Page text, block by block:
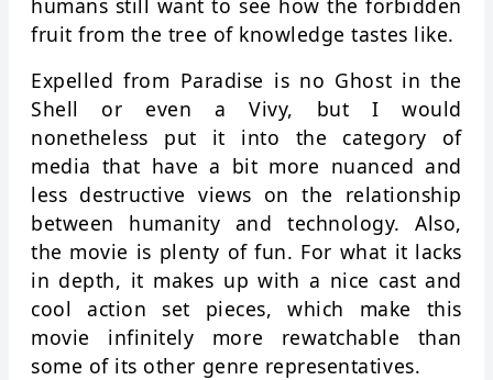
humans still want to see how the forbidden
fruit from the tree of knowledge tastes like.
Expelled from Paradise is no Ghost in the
Shell or even a Vivy, but I would
nonetheless put it into the category of
media that have a bit more nuanced and
less destructive views on the relationship
between humanity and technology. Also,
the movie is plenty of fun. For what it lacks
in depth, it makes up with a nice cast and
cool action set pieces, which make this
movie infinitely more rewatchable than
some of its other genre representatives.